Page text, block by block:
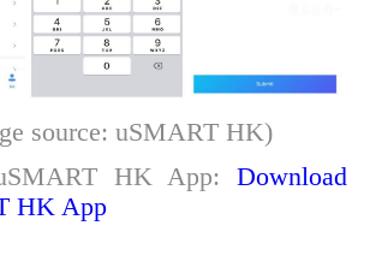
source: uSMART HK)
HK App:Download
HK App